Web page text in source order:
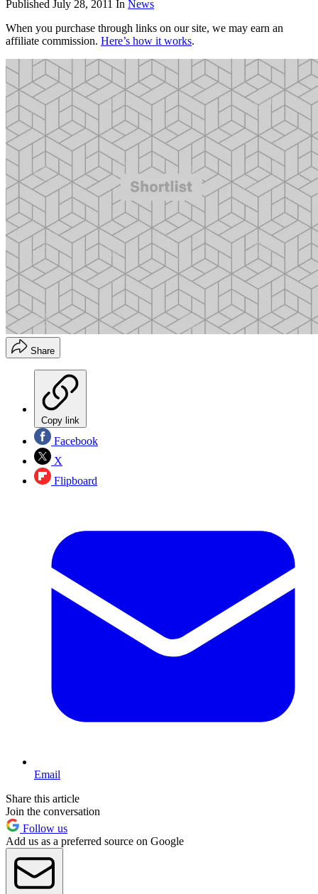
Published July 28, 2011 In News
When you purchase through links on our site, we may earn an
affiliate commission. Here’s how it works.
Share
Copy link
Facebook
X
Flipboard
Email
Share this article
Join the conversation
Follow us
Add us as a preferred source on Google